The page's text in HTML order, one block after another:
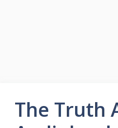
The Truth